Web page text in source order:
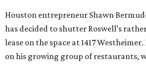
Houston entrepreneur Shawn
has decided to shutter Roswell’s
lease on the space at 1417
on his growing group of restaurants,